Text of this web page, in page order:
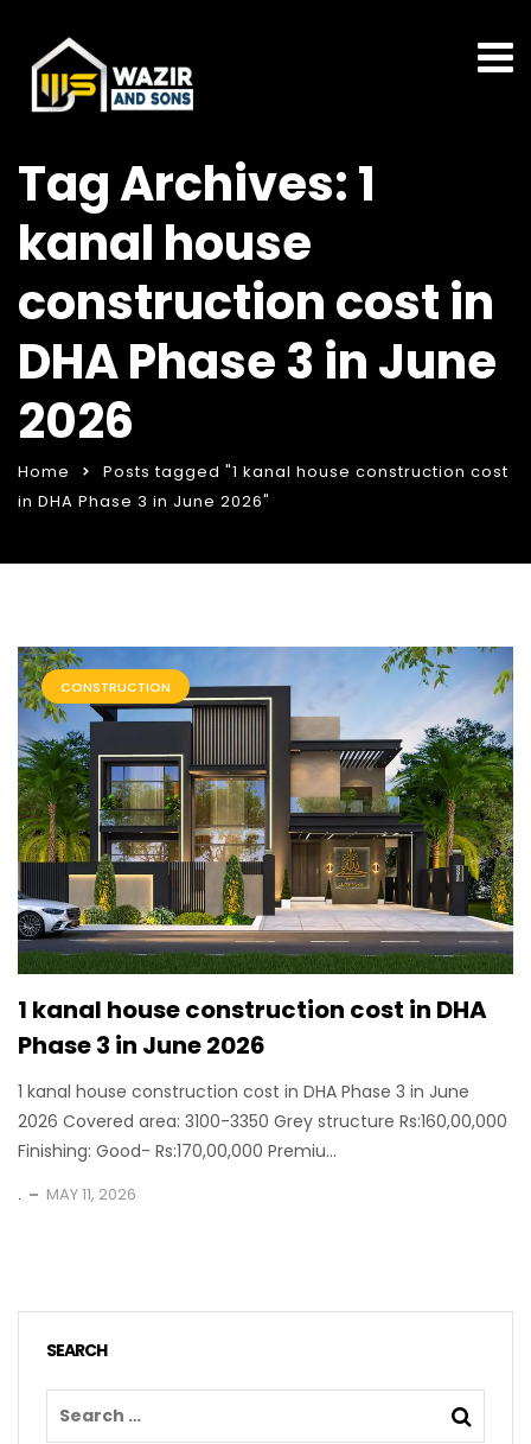
Tag Archives: 1
kanal house
construction cost in
DHA Phase 3 in June
2026
Home
Posts tagged "1 kanal house construction cost
in DHA Phase 3 in June 2026"
CONSTRUCTION
1 kanal house construction cost in DHA
Phase 3 in June 2026
1 kanal house construction cost in DHA Phase 3 in June
2026 Covered area: 3100-3350 Grey structure Rs:160,00,000
Finishing: Good- Rs:170,00,000 Premiu...
. MAY 11, 2026
SEARCH